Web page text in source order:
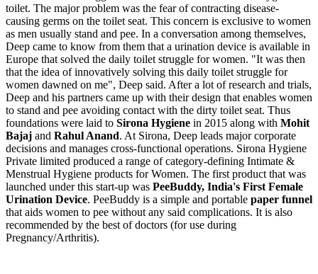
toilet. The major problem was the fear of contracting disease-
causing germs on the toilet seat. This concern is exclusive to women
as men usually stand and pee. In a conversation among themselves,
Deep came to know from them that a urination device is available in
Europe that solved the daily toilet struggle for women. "It was then
that the idea of innovatively solving this daily toilet struggle for
women dawned on me", Deep said. After a lot of research and trials,
Deep and his partners came up with their design that enables women
to stand and pee avoiding contact with the dirty toilet seat. Thus
foundations were laid to Sirona Hygiene in 2015 along with Mohit
Bajaj and Rahul Anand. At Sirona, Deep leads major corporate
decisions and manages cross-functional operations. Sirona Hygiene
Private limited produced a range of category-defining Intimate &
Menstrual Hygiene products for Women. The first product that was
launched under this start-up was PeeBuddy, India's First Female
Urination Device. PeeBuddy is a simple and portable paper funnel
that aids women to pee without any said complications. It is also
recommended by the best of doctors (for use during
Pregnancy/Arthritis).